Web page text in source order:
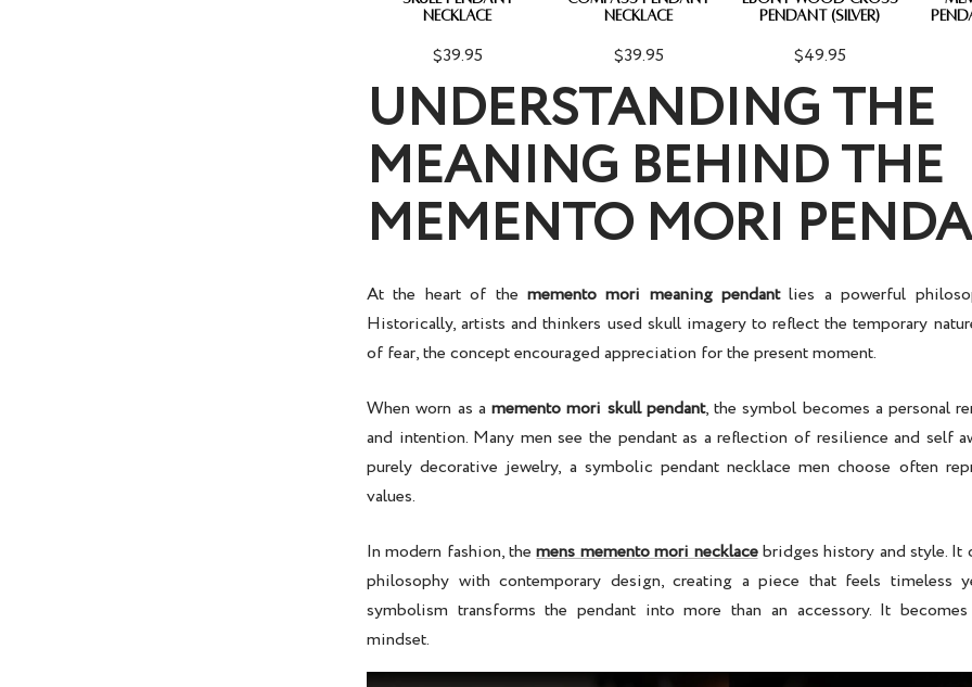
NECKLACE
$39.95
NECKLACE
$39.95
PENDANT (SILVER)
$49.95
UNDERSTANDING THE
MEANING BEHIND THE
MEMENTO MORI
At the heart of the memento mori meaning pendantlies a powerful
Historically, artists and thinkers used skull imagery to reflect the temporary
of fear, the concept encouraged appreciation for the present moment.
When worn as amemento mori skull pendant, the symbol becomes a personal
and intention. Many men see the pendant as a reflection of resilience and self
purely decorative jewelry, a symbolic pendant necklace men choose often
values.
In modern fashion, themens memento mori necklacebridges history and style. It
philosophy with contemporary design, creating a piece that feels timeless
symbolism transforms the pendant into more than an accessory. It
mindset.